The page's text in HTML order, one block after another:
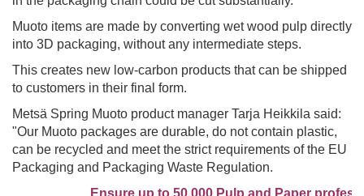
Muoto items are made by converting wet wood pulp directly
into 3D packaging, without any intermediate steps.
This creates new low-carbon products that can be shipped
to customers in their final form.
Metsä Spring Muoto product manager Tarja Heikkila said:
"Our Muoto packages are durable, do not contain plastic,
can be recycled and meet the strict requirements of the EU
Packaging and Packaging Waste Regulation.
Ensure up to 50,000 Pulp and Paper